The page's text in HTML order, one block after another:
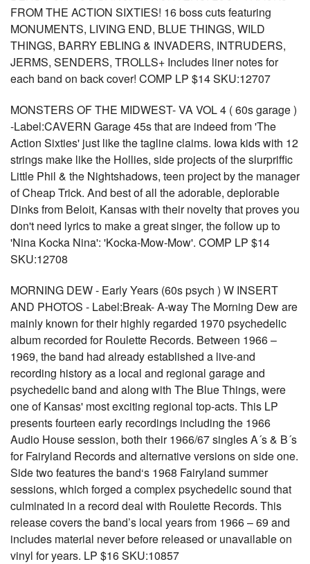
FROM THE ACTION SIXTIES! 16 boss cuts featuring
MONUMENTS, LIVING END, BLUE THINGS, WILD
THINGS, BARRY EBLING & INVADERS, INTRUDERS,
JERMS, SENDERS, TROLLS+ Includes liner notes for
each band on back cover! COMP LP $14 SKU:12707
MONSTERS OF THE MIDWEST- VA VOL 4 ( 60s garage )
-Label:CAVERN Garage 45s that are indeed from 'The
Action Sixties' just like the tagline claims. Iowa kids with 12
strings make like the Hollies, side projects of the slurpriffic
Little Phil & the Nightshadows, teen project by the manager
of Cheap Trick. And best of all the adorable, deplorable
Dinks from Beloit, Kansas with their novelty that proves you
don't need lyrics to make a great singer, the follow up to
'Nina Kocka Nina': 'Kocka-Mow-Mow'. COMP LP $14
SKU:12708
MORNING DEW - Early Years (60s psych ) W INSERT
AND PHOTOS - Label:Break- A-way The Morning Dew are
mainly known for their highly regarded 1970 psychedelic
album recorded for Roulette Records. Between 1966 –
1969, the band had already established a live-and
recording history as a local and regional garage and
psychedelic band and along with The Blue Things, were
one of Kansas' most exciting regional top-acts. This LP
presents fourteen early recordings including the 1966
Audio House session, both their 1966/67 singles A´s & B´s
for Fairyland Records and alternative versions on side one.
Side two features the band‘s 1968 Fairyland summer
sessions, which forged a complex psychedelic sound that
culminated in a record deal with Roulette Records. This
release covers the band’s local years from 1966 – 69 and
includes material never before released or unavailable on
vinyl for years. LP $16 SKU:10857